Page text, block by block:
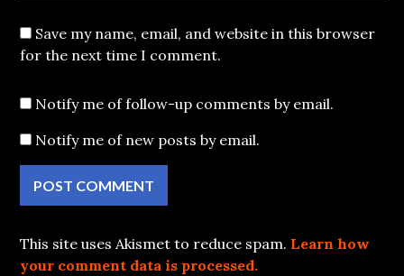
Save my name, email, and website in this browser
for the next time I comment.
Notify me of follow-up comments by email.
Notify me of new posts by email.
This site uses Akismet to reduce spam. Learn how
your comment data is processed.